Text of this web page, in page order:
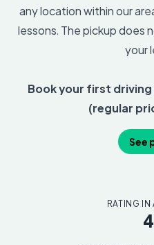
any location within our
lessons. The pickup does
your
Book your first driving
(regular
See
RATING IN